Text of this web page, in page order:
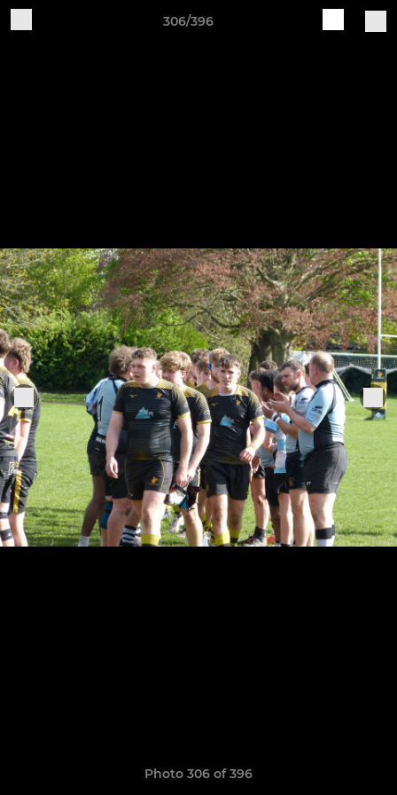
306/396
Photo 306 of 396